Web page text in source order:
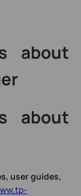
about
about
user guides,